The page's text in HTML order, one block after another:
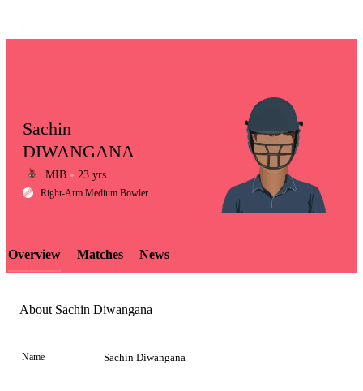
LCP
Element
Sachin
DIWANGANA
MIB 23 yrs
Right-Arm Medium Bowler
Overview Matches News
About Sachin Diwangana
Name Sachin Diwangana